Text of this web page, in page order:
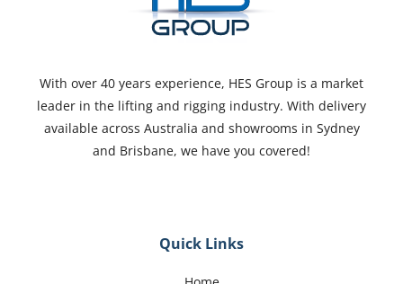
With over 40 years experience, HES Group is a market
leader in the lifting and rigging industry. With delivery
available across Australia and showrooms in Sydney
and Brisbane, we have you covered!
Quick Links